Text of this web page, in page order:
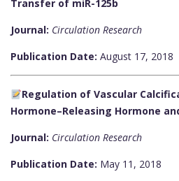
Transfer of miR-125b
Journal: Circulation Research
Publication Date: August 17, 2018
Regulation of Vascular
Hormone–Releasing Hormone
Journal: Circulation Research
Publication Date: May 11, 2018